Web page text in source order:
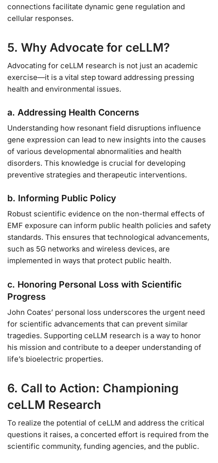
connections facilitate dynamic gene regulation and
cellular responses.
5. Why Advocate for ceLLM?
Advocating for ceLLM research is not just an academic
exercise—it is a vital step toward addressing pressing
health and environmental issues.
a. Addressing Health Concerns
Understanding how resonant field disruptions influence
gene expression can lead to new insights into the causes
of various developmental abnormalities and health
disorders. This knowledge is crucial for developing
preventive strategies and therapeutic interventions.
b. Informing Public Policy
Robust scientific evidence on the non-thermal effects of
EMF exposure can inform public health policies and safety
standards. This ensures that technological advancements,
such as 5G networks and wireless devices, are
implemented in ways that protect public health.
c. Honoring Personal Loss with Scientific
Progress
John Coates’ personal loss underscores the urgent need
for scientific advancements that can prevent similar
tragedies. Supporting ceLLM research is a way to honor
his mission and contribute to a deeper understanding of
life’s bioelectric properties.
6. Call to Action: Championing
ceLLM Research
To realize the potential of ceLLM and address the critical
questions it raises, a concerted effort is required from the
scientific community, funding agencies, and the public.